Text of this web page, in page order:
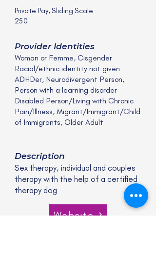
Private Pay, Sliding Scale
250
Provider Identities
Woman or Femme, Cisgender
Racial/ethnic identity not given
ADHDer, Neurodivergent Person,
Person with a learning disorder
Disabled Person/Living with Chronic
Pain/Illness, Migrant/Immigrant/Child
of Immigrants, Older Adult
Description
Sex therapy, individual and couples
therapy with the help of a certified
therapy dog
Website